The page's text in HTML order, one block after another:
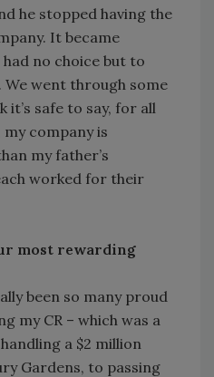
he stopped having the
It became
no choice but to
We went through some
safe to say, for all
company is
my father’s
worked for their
most rewarding
been so many proud
my CR – which was a
a $2 million
Gardens, to passing